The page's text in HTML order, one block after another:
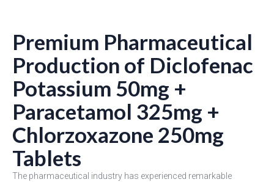
Premium Pharmaceutical
Production of Diclofenac
Potassium 50mg +
Paracetamol 325mg +
Chlorzoxazone 250mg
Tablets
The pharmaceutical industry has experienced remarkable